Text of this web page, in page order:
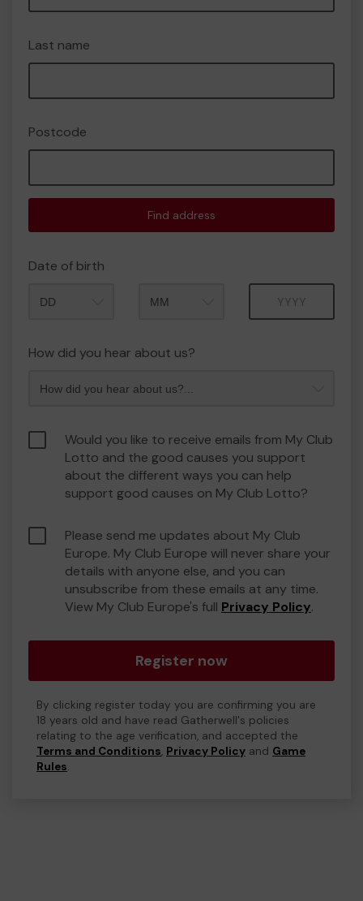
Last name
Postcode
Find address
Date of birth
How did you hear about us?
Would you like to receive emails from My Club
Lotto and the good causes you support
about the different ways you can help
support good causes on My Club Lotto?
Please send me updates about My Club
Europe. My Club Europe will never share your
details with anyone else, and you can
unsubscribe from these emails at any time.
View My Club Europe's full Privacy Policy.
Register now
By clicking register today you are confirming you are
18 years old and have read Gatherwell's policies
relating to the age verification, and accepted the
Terms and Conditions, Privacy Policy and Game
Rules.